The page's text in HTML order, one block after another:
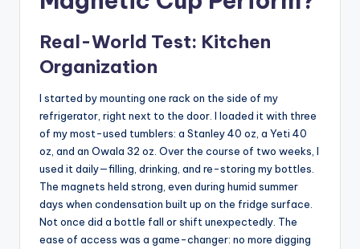
Real-World Test: Kitchen
Organization
I started by mounting one rack on the side of my
refrigerator, right next to the door. I loaded it with three
of my most-used tumblers: a Stanley 40 oz, a Yeti 40
oz, and an Owala 32 oz. Over the course of two weeks, I
used it daily—filling, drinking, and re-storing my bottles.
The magnets held strong, even during humid summer
days when condensation built up on the fridge surface.
Not once did a bottle fall or shift unexpectedly. The
ease of access was a game-changer: no more digging